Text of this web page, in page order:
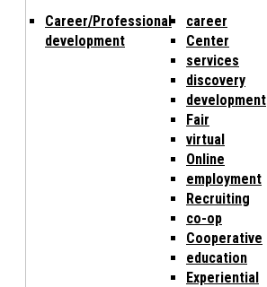
Career/Professional
development
career
Center
services
discovery
development
Fair
virtual
Online
employment
Recruiting
co-op
Cooperative
education
Experiential